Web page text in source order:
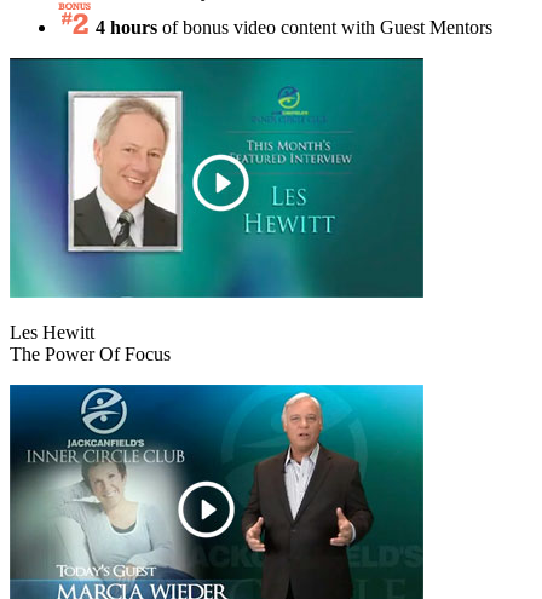
4 hours of bonus video content with Guest Mentors
Les Hewitt
The Power Of Focus